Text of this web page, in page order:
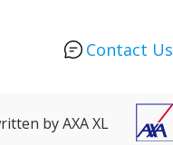
Contact Us
by AXA XL